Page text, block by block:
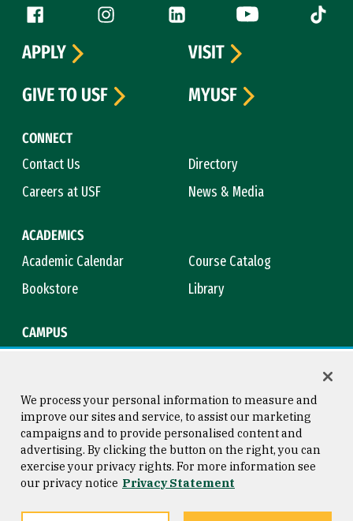
Follow us
Facebook (link is external)
Instagram (link is external)
LinkedIn (link is external)
YouTube (link is
Tiktok
CONNECT
Contact Us
Directory
Careers at USF
News & Media
ACADEMICS
Academic Calendar
Course Catalog
Bookstore
Library
CAMPUS
APPLY
VISIT
GIVE TO USF
MYUSF
Consumer Information
Privacy Statement
Copyright © 2026 University of
San Francisco
We process your personal information to measure and
improve our sites and service, to assist our marketing
campaigns and to provide personalised content and
advertising. By clicking the button on the right, you can
exercise your privacy rights. For more information see
our privacy notice Privacy Statement